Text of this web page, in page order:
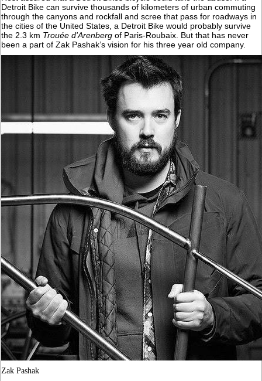
Detroit Bike can survive thousands of kilometers of urban commuting
through the canyons and rockfall and scree that pass for roadways in
the cities of the United States, a Detroit Bike would probably survive
the 2.3 km Trouée d'Arenberg of Paris-Roubaix. But that has never
been a part of Zak Pashak’s vision for his three year old company.
Zak Pashak